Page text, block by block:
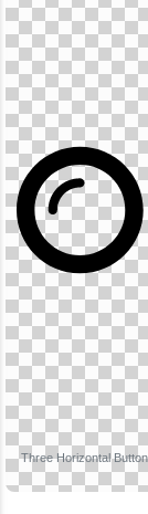
Three Horizontal